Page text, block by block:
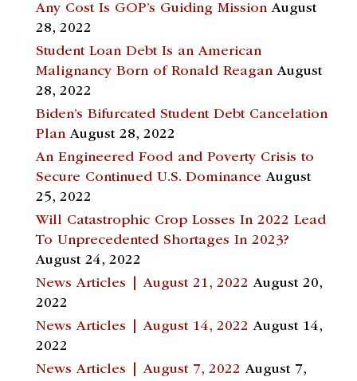
Any Cost Is GOP’s Guiding Mission August
28, 2022
Student Loan Debt Is an American
Malignancy Born of Ronald Reagan August
28, 2022
Biden’s Bifurcated Student Debt Cancelation
Plan August 28, 2022
An Engineered Food and Poverty Crisis to
Secure Continued U.S. Dominance August
25, 2022
Will Catastrophic Crop Losses In 2022 Lead
To Unprecedented Shortages In 2023?
August 24, 2022
News Articles | August 21, 2022 August 20,
2022
News Articles | August 14, 2022 August 14,
2022
News Articles | August 7, 2022 August 7,